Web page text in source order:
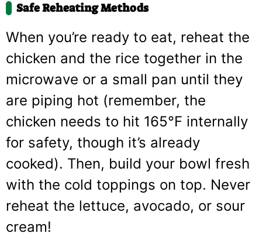
Safe Reheating Methods
When you’re ready to eat, reheat the
chicken and the rice together in the
microwave or a small pan until they
are piping hot (remember, the
chicken needs to hit 165°F internally
for safety, though it’s already
cooked). Then, build your bowl fresh
with the cold toppings on top. Never
reheat the lettuce, avocado, or sour
cream!